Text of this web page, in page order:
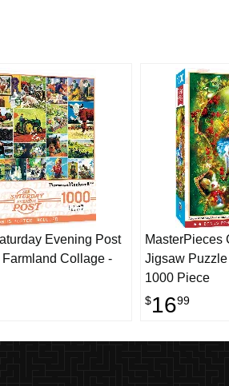
Evening Post
Collage -
MasterPieces
Jigsaw
1000 Piece
$1699